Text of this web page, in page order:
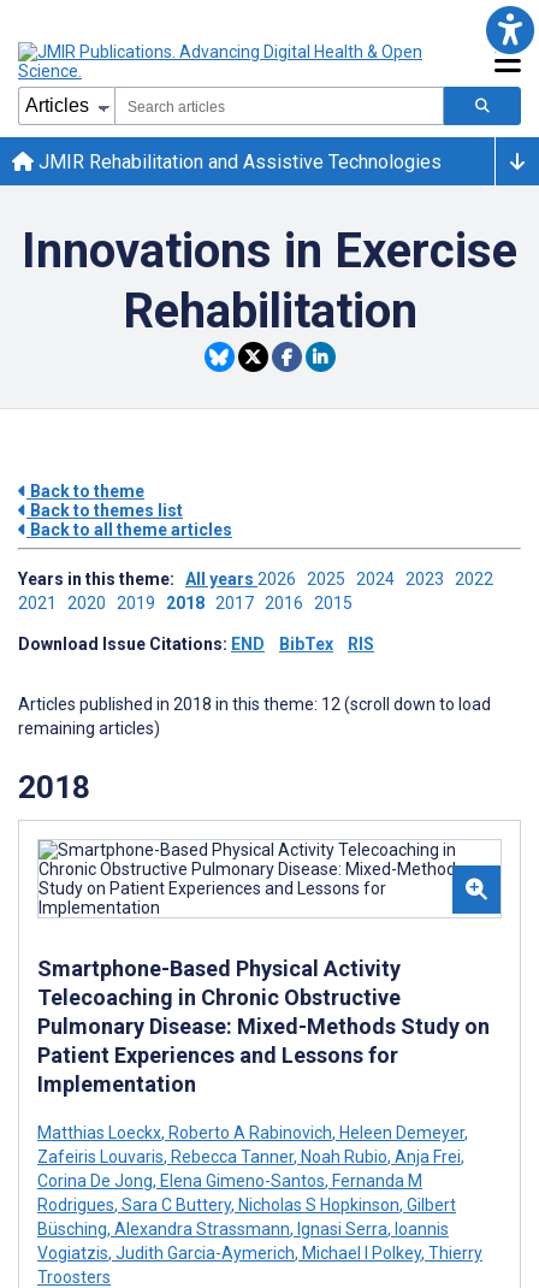
JMIR Rehabilitation and Assistive Technologies
Innovations in Exercise
Rehabilitation
Back to theme
Back to themes list
Back to all theme articles
Years in this theme: All years 2026 2025 2024 2023 2022
2021 2020 2019 2018 2017 2016 2015
Download Issue Citations: END BibTex RIS
Articles published in 2018 in this theme: 12 (scroll down to load
remaining articles)
2018
Smartphone-Based Physical Activity
Telecoaching in Chronic Obstructive
Pulmonary Disease: Mixed-Methods Study on
Patient Experiences and Lessons for
Implementation
Matthias Loeckx, Roberto A Rabinovich, Heleen Demeyer,
Zafeiris Louvaris, Rebecca Tanner, Noah Rubio, Anja Frei,
Corina De Jong, Elena Gimeno-Santos, Fernanda M
Rodrigues, Sara C Buttery, Nicholas S Hopkinson, Gilbert
Büsching, Alexandra Strassmann, Ignasi Serra, Ioannis
Vogiatzis, Judith Garcia-Aymerich, Michael I Polkey, Thierry
Troosters